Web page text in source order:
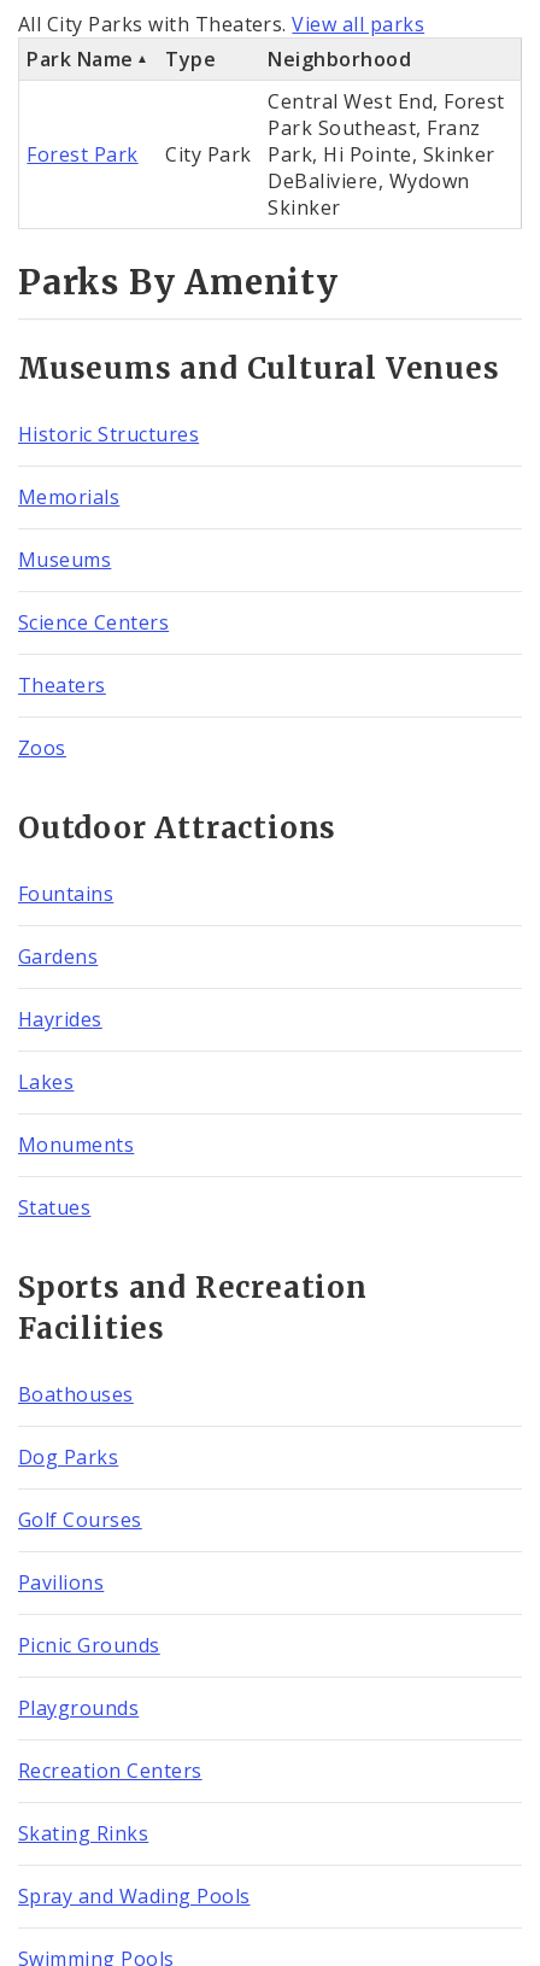
All City Parks with Theaters.View all parks
Park Name
Type Neighborhood
Forest Park City Park
Central West End, Forest
Park Southeast, Franz
Park, Hi Pointe, Skinker
DeBaliviere, Wydown
Skinker
Parks By Amenity
Museums and Cultural Venues
Historic Structures
Memorials
Museums
Science Centers
Theaters
Zoos
Outdoor Attractions
Fountains
Gardens
Hayrides
Lakes
Monuments
Statues
Sports and Recreation
Facilities
Boathouses
Dog Parks
Golf Courses
Pavilions
Picnic Grounds
Playgrounds
Recreation Centers
Skating Rinks
Spray and Wading Pools
Swimming Pools